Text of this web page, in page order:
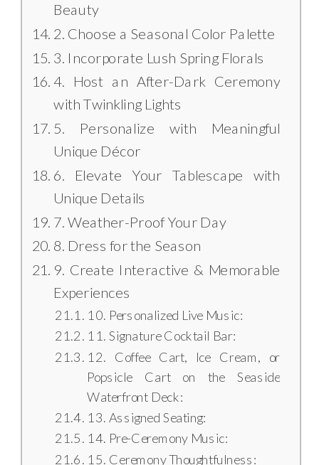
Beauty
2. Choose a Seasonal Color Palette
3. Incorporate Lush Spring Florals
4. Host an After-Dark Ceremony
with Twinkling Lights
5. Personalize with Meaningful
Unique Décor
6. Elevate Your Tablescape with
Unique Details
7. Weather-Proof Your Day
8. Dress for the Season
9. Create Interactive & Memorable
Experiences
10. Personalized Live Music:
11. Signature Cocktail Bar:
12. Coffee Cart, Ice Cream, or
Popsicle Cart on the Seaside
Waterfront Deck:
13. Assigned Seating:
14. Pre-Ceremony Music:
15. Ceremony Thoughtfulness: